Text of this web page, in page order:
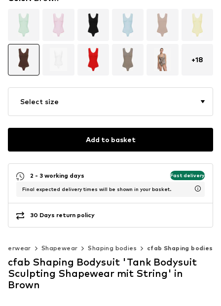
+18
Select size
Add to basket
2 - 3 working days Fast delivery
Final expected delivery times will be shown in your basket.
30 Days return policy
Shapewear Shaping bodies cfab Shaping bodies
cfab Shaping Bodysuit 'Tank Bodysuit
Sculpting Shapewear mit String' in
Brown